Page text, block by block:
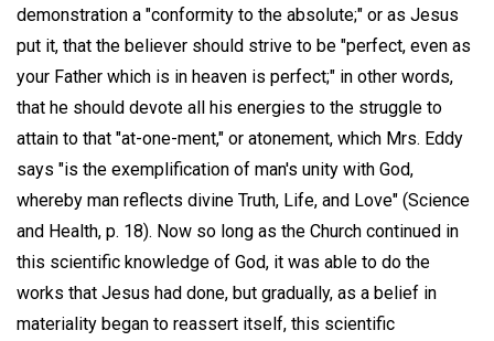
demonstration a "conformity to the absolute;" or as Jesus
put it, that the believer should strive to be "perfect, even as
your Father which is in heaven is perfect;" in other words,
that he should devote all his energies to the struggle to
attain to that "at-one-ment," or atonement, which Mrs. Eddy
says "is the exemplification of man's unity with God,
whereby man reflects divine Truth, Life, and Love" (Science
and Health, p. 18). Now so long as the Church continued in
this scientific knowledge of God, it was able to do the
works that Jesus had done, but gradually, as a belief in
materiality began to reassert itself, this scientific